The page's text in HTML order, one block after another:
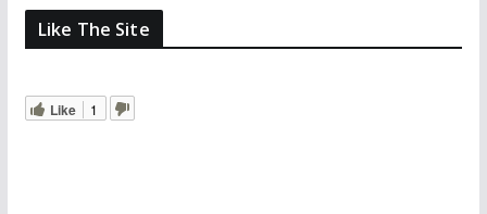
Like The Site
Like 1